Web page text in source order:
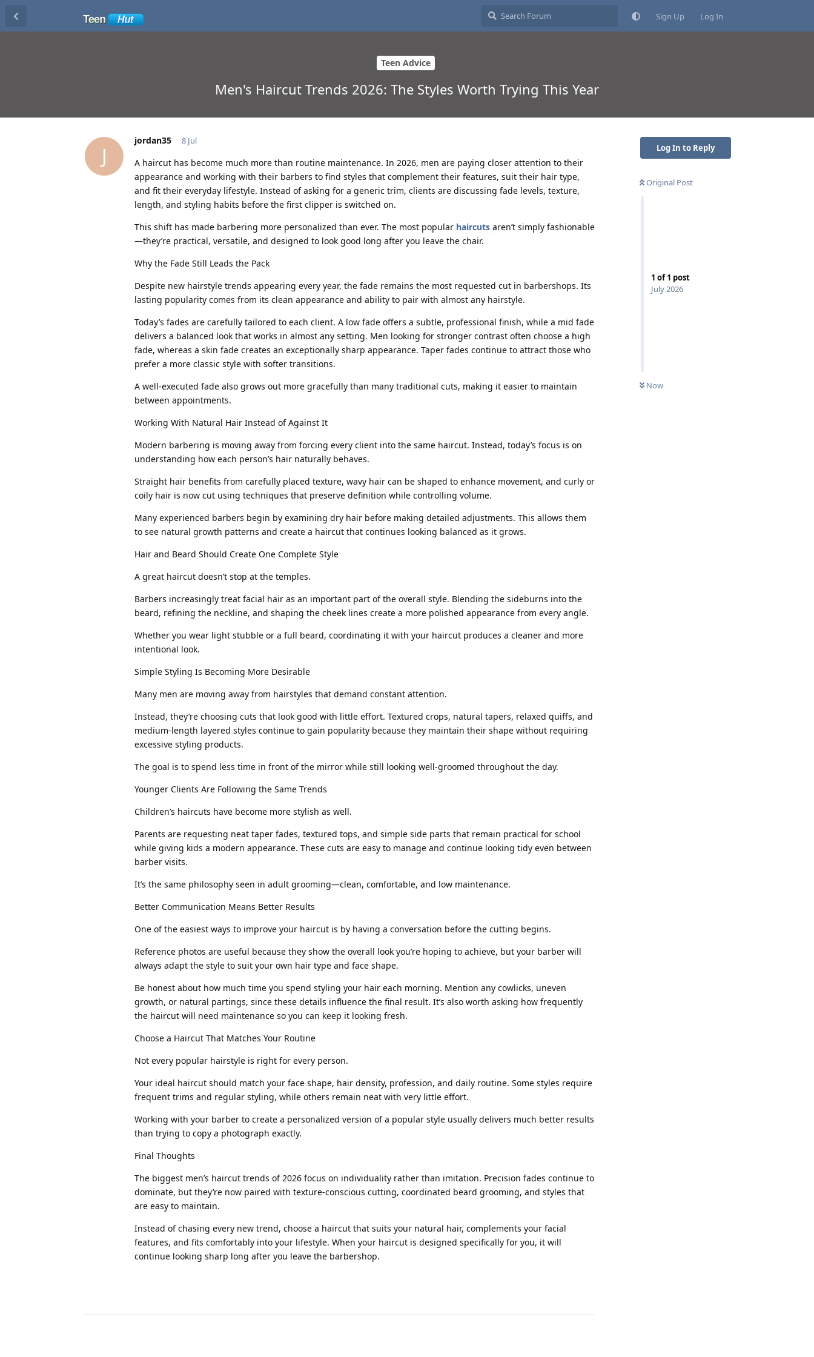
Sign Up Log In
Teen Advice
Men's Haircut Trends 2026: The Styles Worth Trying This Year
Log In to Reply
Original Post
1 of1 post
July 2026
Now
J
jordan35 8 Jul
A haircut has become much more than routine maintenance. In 2026, men are paying closer attention to their
appearance and working with their barbers to find styles that complement their features, suit their hair type,
and fit their everyday lifestyle. Instead of asking for a generic trim, clients are discussing fade levels, texture,
length, and styling habits before the first clipper is switched on.
This shift has made barbering more personalized than ever. The most popular haircuts aren’t simply fashionable
—they’re practical, versatile, and designed to look good long after you leave the chair.
Why the Fade Still Leads the Pack
Despite new hairstyle trends appearing every year, the fade remains the most requested cut in barbershops. Its
lasting popularity comes from its clean appearance and ability to pair with almost any hairstyle.
Today’s fades are carefully tailored to each client. A low fade offers a subtle, professional finish, while a mid fade
delivers a balanced look that works in almost any setting. Men looking for stronger contrast often choose a high
fade, whereas a skin fade creates an exceptionally sharp appearance. Taper fades continue to attract those who
prefer a more classic style with softer transitions.
A well-executed fade also grows out more gracefully than many traditional cuts, making it easier to maintain
between appointments.
Working With Natural Hair Instead of Against It
Modern barbering is moving away from forcing every client into the same haircut. Instead, today’s focus is on
understanding how each person’s hair naturally behaves.
Straight hair benefits from carefully placed texture, wavy hair can be shaped to enhance movement, and curly or
coily hair is now cut using techniques that preserve definition while controlling volume.
Many experienced barbers begin by examining dry hair before making detailed adjustments. This allows them
to see natural growth patterns and create a haircut that continues looking balanced as it grows.
Hair and Beard Should Create One Complete Style
A great haircut doesn’t stop at the temples.
Barbers increasingly treat facial hair as an important part of the overall style. Blending the sideburns into the
beard, refining the neckline, and shaping the cheek lines create a more polished appearance from every angle.
Whether you wear light stubble or a full beard, coordinating it with your haircut produces a cleaner and more
intentional look.
Simple Styling Is Becoming More Desirable
Many men are moving away from hairstyles that demand constant attention.
Instead, they’re choosing cuts that look good with little effort. Textured crops, natural tapers, relaxed quiffs, and
medium-length layered styles continue to gain popularity because they maintain their shape without requiring
excessive styling products.
The goal is to spend less time in front of the mirror while still looking well-groomed throughout the day.
Younger Clients Are Following the Same Trends
Children’s haircuts have become more stylish as well.
Parents are requesting neat taper fades, textured tops, and simple side parts that remain practical for school
while giving kids a modern appearance. These cuts are easy to manage and continue looking tidy even between
barber visits.
It’s the same philosophy seen in adult grooming—clean, comfortable, and low maintenance.
Better Communication Means Better Results
One of the easiest ways to improve your haircut is by having a conversation before the cutting begins.
Reference photos are useful because they show the overall look you’re hoping to achieve, but your barber will
always adapt the style to suit your own hair type and face shape.
Be honest about how much time you spend styling your hair each morning. Mention any cowlicks, uneven
growth, or natural partings, since these details influence the final result. It’s also worth asking how frequently
the haircut will need maintenance so you can keep it looking fresh.
Choose a Haircut That Matches Your Routine
Not every popular hairstyle is right for every person.
Your ideal haircut should match your face shape, hair density, profession, and daily routine. Some styles require
frequent trims and regular styling, while others remain neat with very little effort.
Working with your barber to create a personalized version of a popular style usually delivers much better results
than trying to copy a photograph exactly.
Final Thoughts
The biggest men’s haircut trends of 2026 focus on individuality rather than imitation. Precision fades continue to
dominate, but they’re now paired with texture-conscious cutting, coordinated beard grooming, and styles that
are easy to maintain.
Instead of chasing every new trend, choose a haircut that suits your natural hair, complements your facial
features, and fits comfortably into your lifestyle. When your haircut is designed specifically for you, it will
continue looking sharp long after you leave the barbershop.